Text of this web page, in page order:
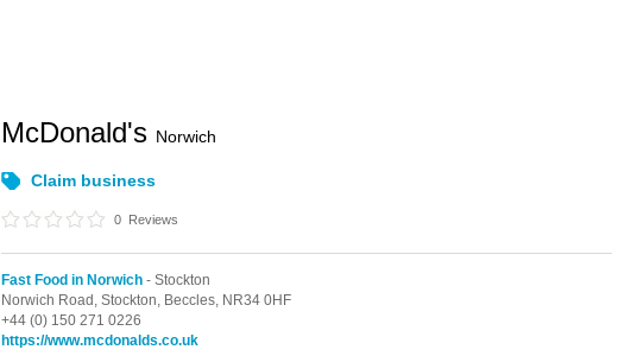
McDonald's Norwich
Claim business
0 Reviews
Fast Food in Norwich - Stockton
Norwich Road, Stockton, Beccles, NR34 0HF
+44 (0) 150 271 0226
https://www.mcdonalds.co.uk